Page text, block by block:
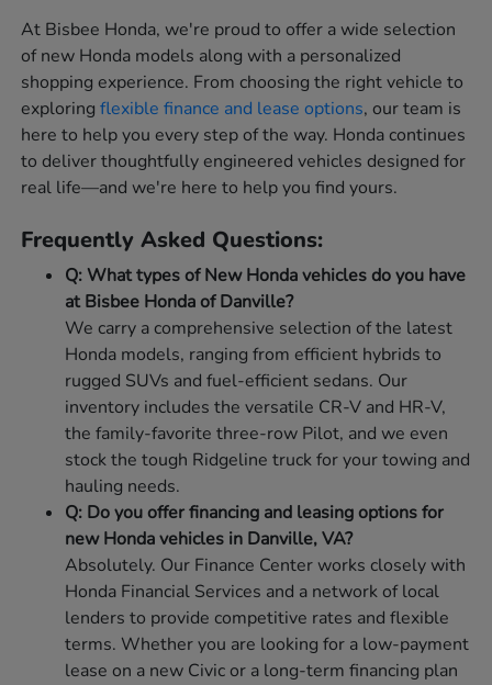
At Bisbee Honda, we're proud to offer a wide selection
of new Honda models along with a personalized
shopping experience. From choosing the right vehicle to
exploringflexible finance and lease options, our team is
here to help you every step of the way. Honda continues
to deliver thoughtfully engineered vehicles designed for
real life—and we're here to help you find yours.
Frequently Asked Questions:
Q: What types of New Honda vehicles do you have
at Bisbee Honda of Danville?
We carry a comprehensive selection of the latest
Honda models, ranging from efficient hybrids to
rugged SUVs and fuel-efficient sedans. Our
inventory includes the versatile CR-V and HR-V,
the family-favorite three-row Pilot, and we even
stock the tough Ridgeline truck for your towing and
hauling needs.
Q: Do you offer financing and leasing options for
new Honda vehicles in Danville, VA?
Absolutely. Our Finance Center works closely with
Honda Financial Services and a network of local
lenders to provide competitive rates and flexible
terms. Whether you are looking for a low-payment
lease on a new Civic or a long-term financing plan